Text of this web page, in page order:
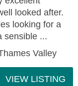
looked after.
looking for a
sensible ...
Valley
VIEW LISTING